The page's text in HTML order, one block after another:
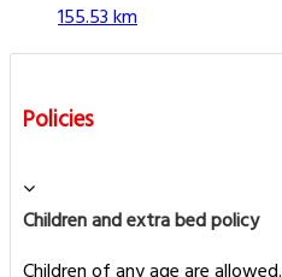
155.53 km
Policies
Children and extra bed policy